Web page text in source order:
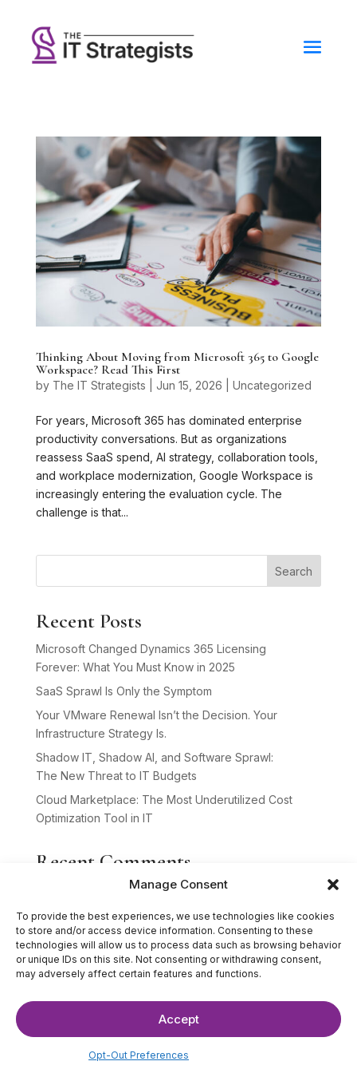
Manage Consent
To provide the best experiences, we use technologies like cookies
to store and/or access device information. Consenting to these
technologies will allow us to process data such as browsing behavior
or unique IDs on this site. Not consenting or withdrawing consent,
may adversely affect certain features and functions.
Accept
Opt-Out Preferences
Thinking About Moving from Microsoft 365 to Google
Workspace? Read This First
by The IT Strategists Jun 15, 2026 Uncategorized
For years, Microsoft 365 has dominated enterprise
productivity conversations. But as organizations
reassess SaaS spend, AI strategy, collaboration tools,
and workplace modernization, Google Workspace is
increasingly entering the evaluation cycle. The
challenge is that...
Search
Recent Posts
Microsoft Changed Dynamics 365 Licensing
Forever: What You Must Know in 2025
SaaS Sprawl Is Only the Symptom
Your VMware Renewal Isn’t the Decision. Your
Infrastructure Strategy Is.
Shadow IT, Shadow AI, and Software Sprawl:
The New Threat to IT Budgets
Cloud Marketplace: The Most Underutilized Cost
Optimization Tool in IT
Recent Comments
No comments to show.
Website Design byHardy Design Co.